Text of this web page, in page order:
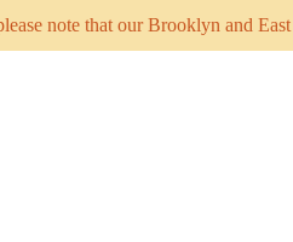
note that our Brooklyn and